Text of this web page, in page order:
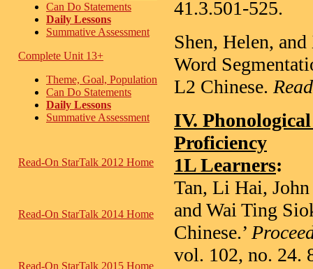
Can Do Statements
Daily Lessons
Summative Assessment
Complete Unit 13+
Theme, Goal, Population
Can Do Statements
Daily Lessons
Summative Assessment
Read-On StarTalk 2012 Home
Read-On StarTalk 2014 Home
Read-On StarTalk 2015 Home
41.3.501-525.
Shen, Helen,
Word
L2 Chinese.
IV.
Proficiency
1L Learners:
Tan, Li Hai,
and Wai Ting
Chinese.’
vol. 102, no. 24.